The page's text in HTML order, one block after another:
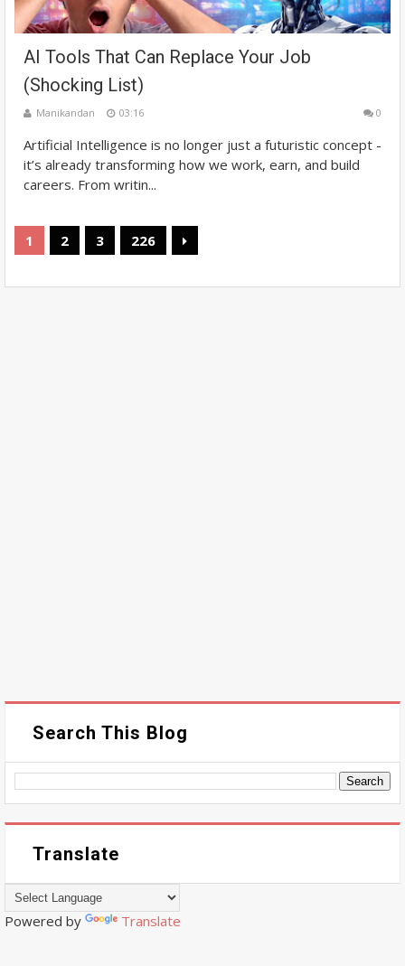
AI Tools That Can Replace Your Job
(Shocking List)
Manikandan 03:16 0
Artificial Intelligence is no longer just a futuristic concept -
it’s already transforming how we work, earn, and build
careers. From writin...
1 2 3 226
Search This Blog
Translate
Powered by Translate